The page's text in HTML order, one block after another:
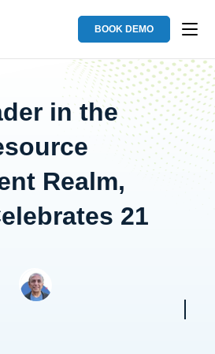
BOOK DEMO
in the
Realm,
21